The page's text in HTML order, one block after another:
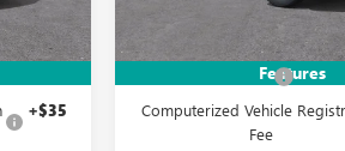
Int.
$52,135
+$35
Features
Less
Documentation Fee
Computerized Vehicle
Fee